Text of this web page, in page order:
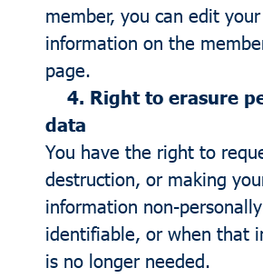
member, you can edit
information on the
page.
4. Right to erasure
data
You have the right to
destruction, or making
information non-personally
identifiable, or when that
is no longer needed.